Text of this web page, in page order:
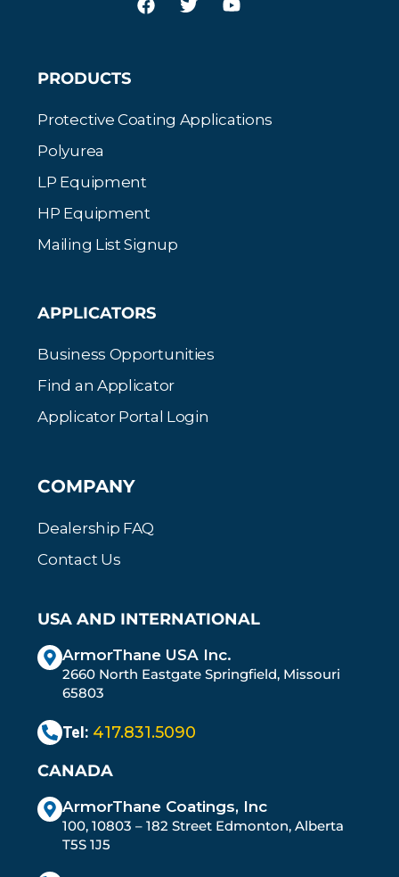
PRODUCTS
Protective Coating Applications
Polyurea
LP Equipment
HP Equipment
Mailing List Signup
APPLICATORS
Business Opportunities
Find an Applicator
Applicator Portal Login
COMPANY
Dealership FAQ
Contact Us
USA AND INTERNATIONAL
ArmorThane USA Inc.
2660 North Eastgate Springfield, Missouri
65803
Tel: 417.831.5090
CANADA
ArmorThane Coatings, Inc
100, 10803 – 182 Street Edmonton, Alberta
T5S 1J5